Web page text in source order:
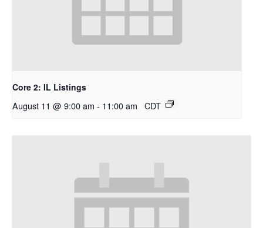
Core 2: IL Listings
August 11 @ 9:00 am - 11:00 am CDT